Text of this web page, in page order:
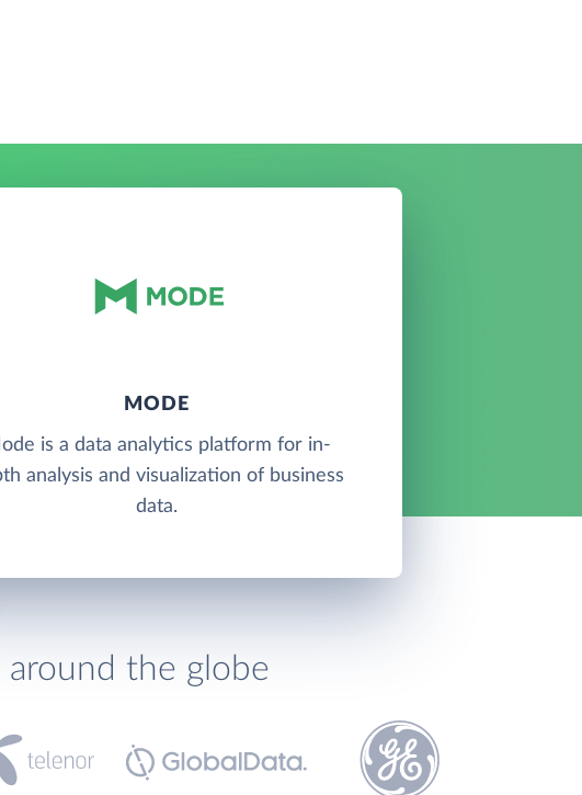
MODE
is a data analytics platform for in-
analysis and visualization of business
data.
the globe